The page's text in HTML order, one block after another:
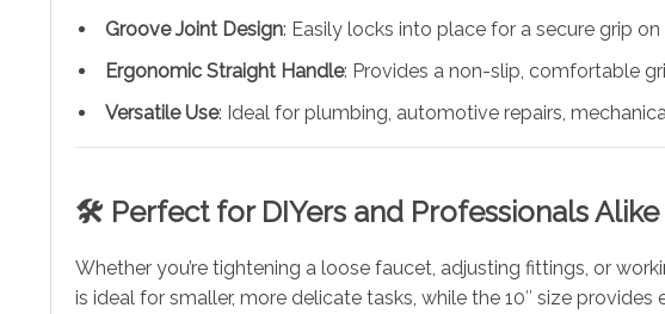
Groove Joint Design: Easily locks into place for a secure grip
Ergonomic Straight Handle: Provides a non-slip, comfortable
Versatile Use: Ideal for plumbing, automotive repairs,
🛠️ Perfect for DIYers and Professionals Alike
Whether you’re tightening a loose faucet, adjusting fittings, or
is ideal for smaller, more delicate tasks, while the 10″ size